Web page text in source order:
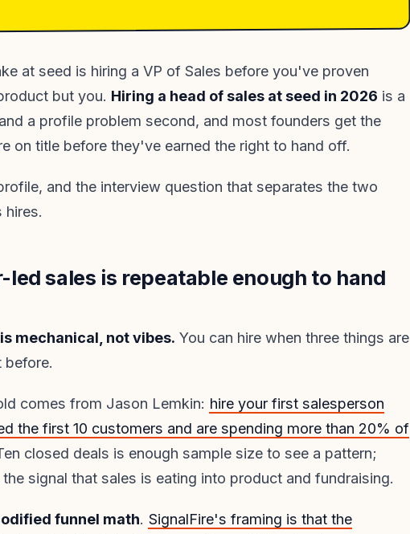
at seed is hiring a VP of Sales before you've proven
but you. Hiring a head of sales at seed in 2026 is a
a profile problem second, and most founders get the
on title before they've earned the right to hand off.
and the interview question that separates the two
hires.
led sales is repeatable enough to hand
mechanical, not vibes. You can hire when three things are
before.
comes from Jason Lemkin: hire your first salesperson
the first 10 customers and are spending more than 20% of
closed deals is enough sample size to see a pattern;
signal that sales is eating into product and fundraising.
funnel math. SignalFire's framing is that the